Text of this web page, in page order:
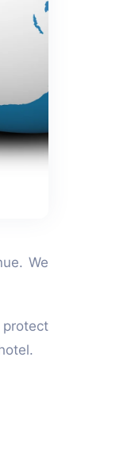
We